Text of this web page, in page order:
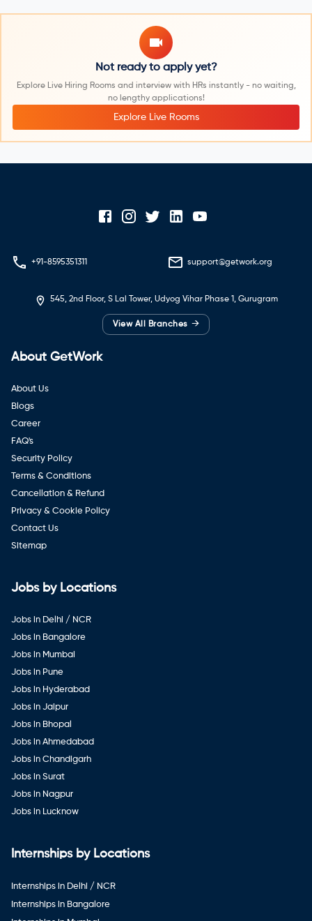
Not ready to apply yet?
Explore Live Hiring Rooms and interview with HRs instantly - no waiting,
no lengthy applications!
Explore Live Rooms
+91-8595351311 support@getwork.org
545, 2nd Floor, S Lal Tower, Udyog Vihar Phase 1, Gurugram
View All Branches →
About GetWork
About Us
Blogs
Career
FAQ's
Security Policy
Terms & Conditions
Cancellation & Refund
Privacy & Cookie Policy
Contact Us
Sitemap
Jobs by Locations
Jobs in Delhi / NCR
Jobs in Bangalore
Jobs in Mumbai
Jobs in Pune
Jobs in Hyderabad
Jobs in Jaipur
Jobs in Bhopal
Jobs in Ahmedabad
Jobs in Chandigarh
Jobs in Surat
Jobs in Nagpur
Jobs in Lucknow
Internships by Locations
Internships in Delhi / NCR
Internships in Bangalore